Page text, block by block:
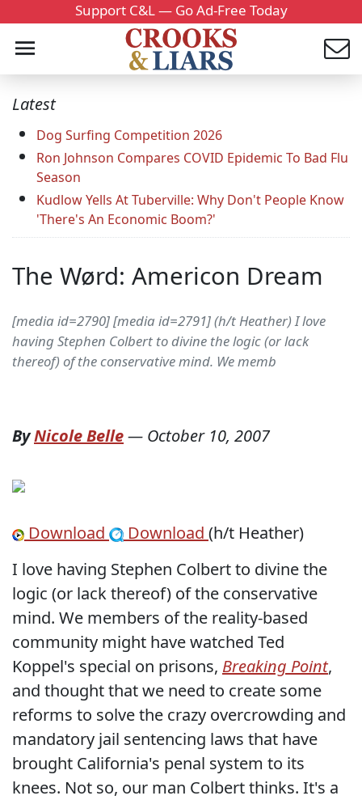
Support C&L — Go Ad-Free Today
Latest
Dog Surfing Competition 2026
Ron Johnson Compares COVID Epidemic To Bad Flu
Season
Kudlow Yells At Tuberville: Why Don't People Know
'There's An Economic Boom?'
The Wørd: Americon Dream
[media id=2790] [media id=2791] (h/t Heather) I love
having Stephen Colbert to divine the logic (or lack
thereof) of the conservative mind. We memb
ByNicole Belle— October 10, 2007
Download Download (h/t Heather)
I love having Stephen Colbert to divine the
logic (or lack thereof) of the conservative
mind. We members of the reality-based
community might have watched Ted
Koppel's special on prisons, Breaking Point,
and thought that we need to create some
reforms to solve the crazy overcrowding and
mandatory jail sentencing laws that have
brought California's penal system to its
knees. Not so, our man Colbert thinks. It's a